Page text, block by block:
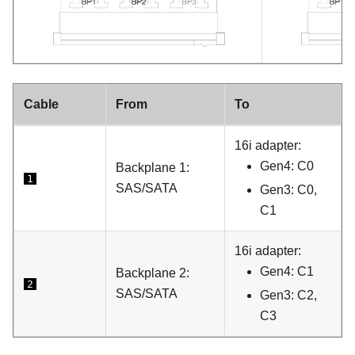
Cable From To
1
Backplane 1:
SAS/SATA
16i adapter:
Gen4: C0
Gen3: C0,
C1
2
Backplane 2:
SAS/SATA
16i adapter:
Gen4: C1
Gen3: C2,
C3